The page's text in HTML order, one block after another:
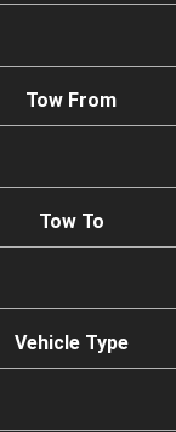
Tow From
Tow To
Vehicle Type